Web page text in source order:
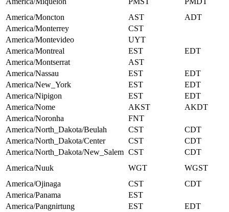
America/Moncton
AST
ADT
America/Monterrey
CST
America/Montevideo
UYT
America/Montreal
EST
EDT
America/Montserrat
AST
America/Nassau
EST
EDT
America/New_York
EST
EDT
America/Nipigon
EST
EDT
America/Nome
AKST
AKDT
America/Noronha
FNT
America/North_Dakota/Beulah
CST
CDT
America/North_Dakota/Center
CST
CDT
America/North_Dakota/New_Salem CST
CDT
America/Nuuk
WGT
WGST
America/Ojinaga
CST
CDT
America/Panama
EST
America/Pangnirtung
EST
EDT